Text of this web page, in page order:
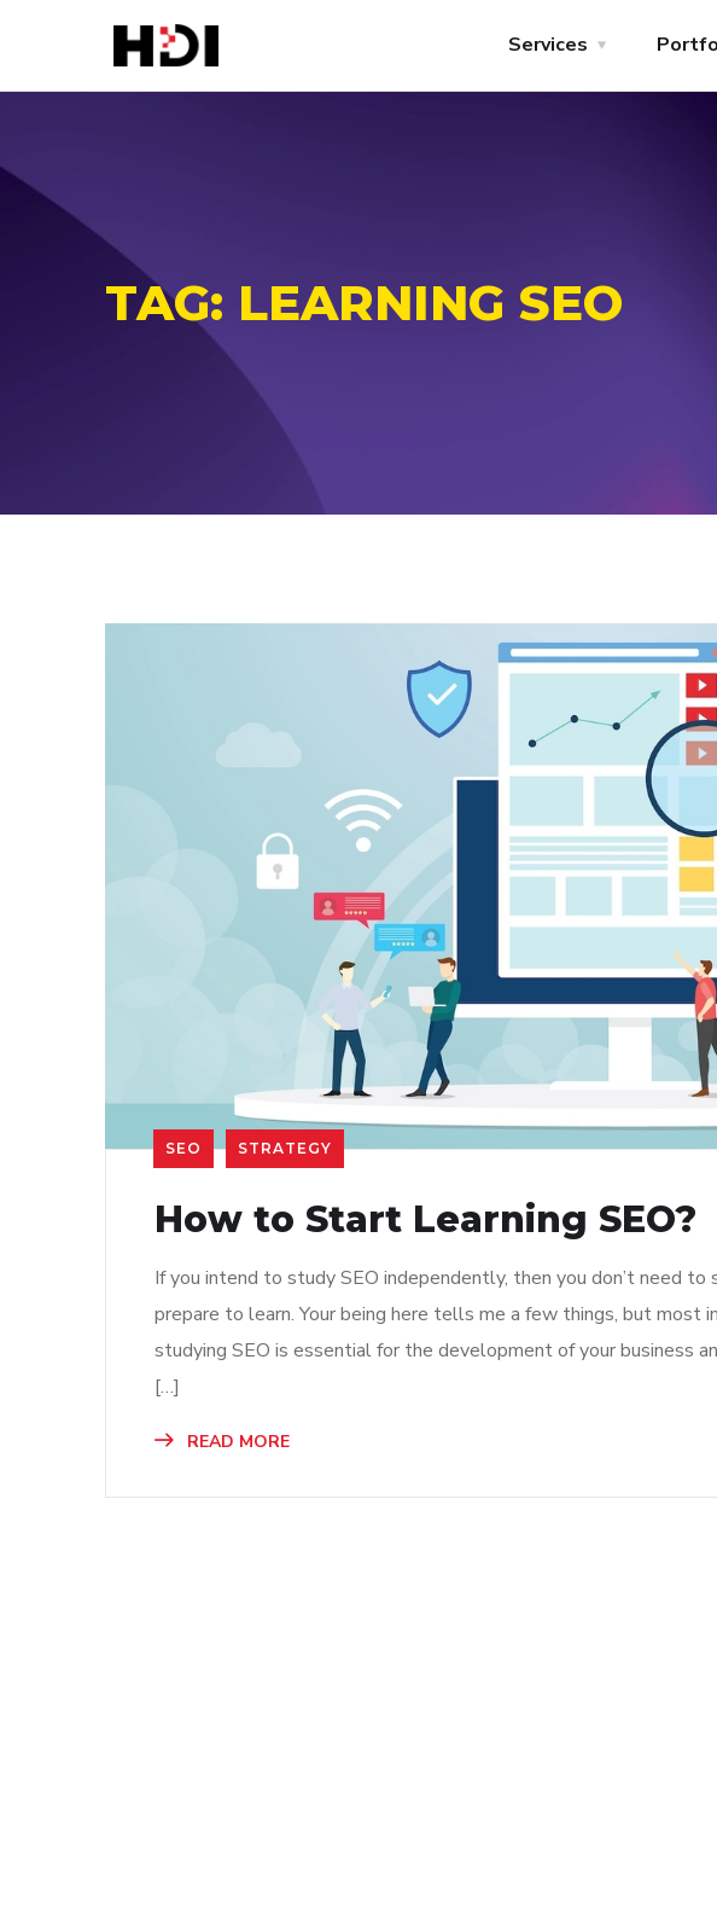
Services
TAG: LEARNING SEO
SEO STRATEGY
How to Start Learning SEO?
If you intend to study SEO independently, then you don’t need to
prepare to learn. Your being here tells me a few things, but most
studying SEO is essential for the development of your business
[…]
READ MORE